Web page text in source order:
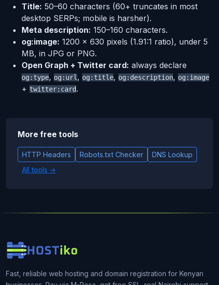
Title: 50–60 characters (60+ truncates in most
desktop SERPs; mobile is harsher).
Meta description: 150–160 characters.
og:image: 1200 × 630 pixels (1.91:1 ratio), under 5
MB, in JPG or PNG.
Open Graph + Twitter card: always declare
og:type, og:url , og:title, og:description, og:image
+ twitter:card.
More free tools
HTTP Headers Robots.txt Checker
DNS Lookup
All tools →
Fast, reliable web hosting and domain registration for Kenyan